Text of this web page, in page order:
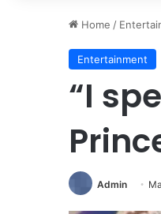
Home /
Entertainment
“I
Admin